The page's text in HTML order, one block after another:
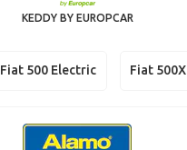
KEDDY BY EUROPCAR
Fiat 500 Electric Fiat 500X